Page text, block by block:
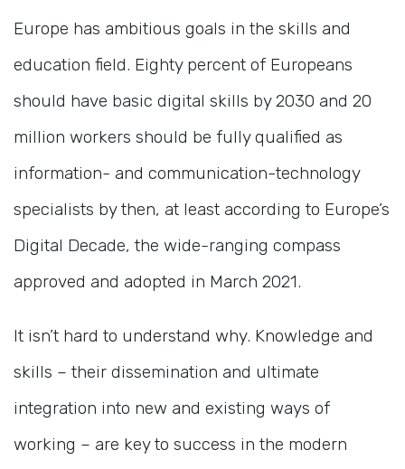
Europe has ambitious goals in the skills and
education field. Eighty percent of Europeans
should have basic digital skills by 2030 and 20
million workers should be fully qualified as
information- and communication-technology
specialists by then, at least according to Europe’s
Digital Decade, the wide-ranging compass
approved and adopted in March 2021.
It isn’t hard to understand why. Knowledge and
skills – their dissemination and ultimate
integration into new and existing ways of
working – are key to success in the modern